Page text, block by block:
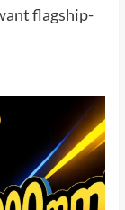
flagship-